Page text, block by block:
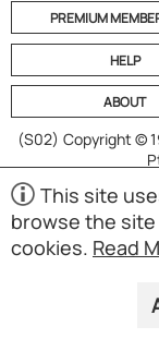
PREMIUM
HELP
ABOUT
(S02) Copyright ©
This site
browse the
cookies. Read